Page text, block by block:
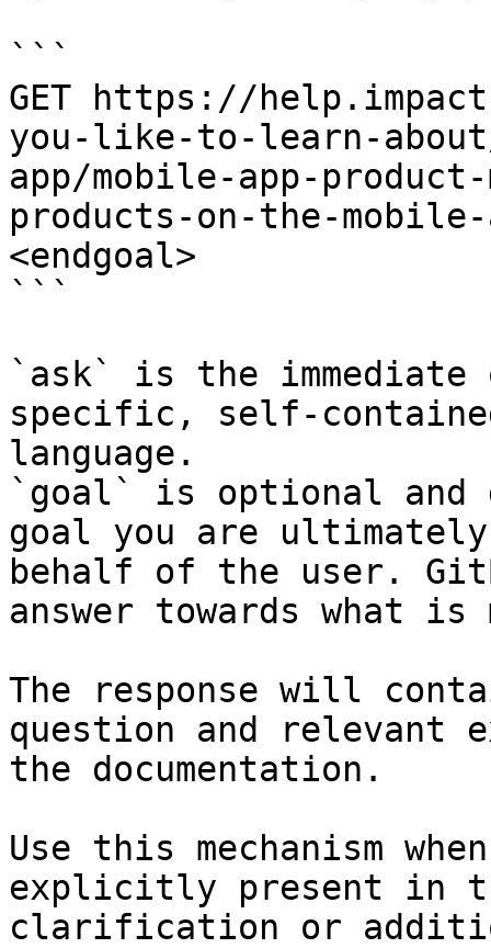
```
GET https://
you-like-to-learn-
app/mobile-app-
products-on-the-mobile-
<endgoal>
```
`ask` is the
specific, self-
language.
`goal` is optional and
goal you are
behalf of the user.
answer towards what
The response will
question and relevant
the documentation.
Use this mechanism
explicitly present in
clarification or